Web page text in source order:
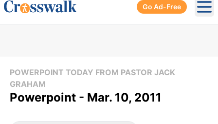
Go Ad-Free
POWERPOINT TODAY FROM PASTOR JACK
GRAHAM
Powerpoint - Mar. 10, 2011